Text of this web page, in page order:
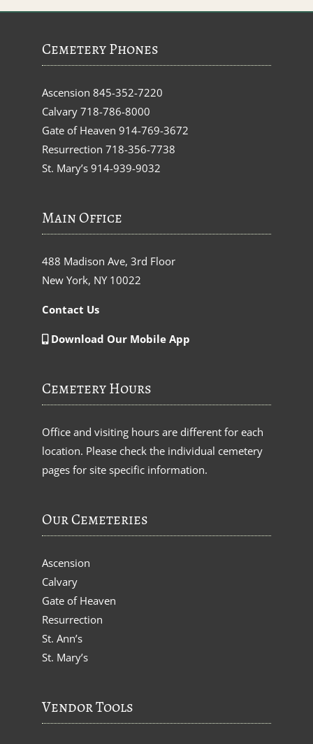
Cemetery Phones
Ascension 845-352-7220
Calvary 718-786-8000
Gate of Heaven 914-769-3672
Resurrection 718-356-7738
St. Mary’s 914-939-9032
Main Office
488 Madison Ave, 3rd Floor
New York, NY 10022
Contact Us
Download Our Mobile App
Cemetery Hours
Office and visiting hours are different for each
location. Please check the individual cemetery
pages for site specific information.
Our Cemeteries
Ascension
Calvary
Gate of Heaven
Resurrection
St. Ann’s
St. Mary’s
Vendor Tools